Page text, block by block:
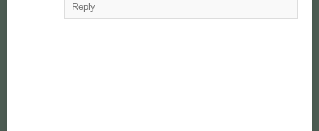
Reply